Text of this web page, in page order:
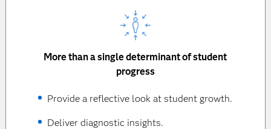
More than a single determinant of student
progress
Provide a reflective look at student growth.
Deliver diagnostic insights.